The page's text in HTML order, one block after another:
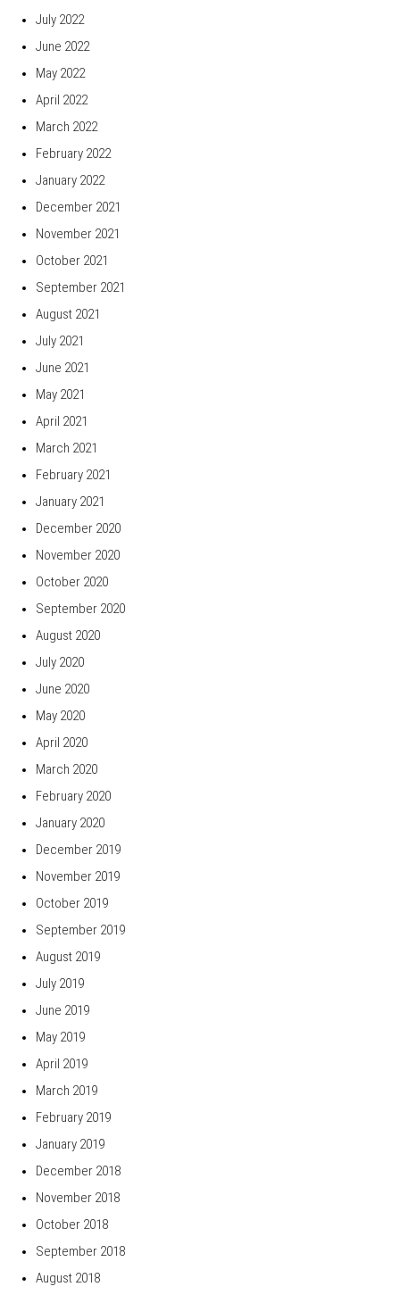
July 2022
June 2022
May 2022
April 2022
March 2022
February 2022
January 2022
December 2021
November 2021
October 2021
September 2021
August 2021
July 2021
June 2021
May 2021
April 2021
March 2021
February 2021
January 2021
December 2020
November 2020
October 2020
September 2020
August 2020
July 2020
June 2020
May 2020
April 2020
March 2020
February 2020
January 2020
December 2019
November 2019
October 2019
September 2019
August 2019
July 2019
June 2019
May 2019
April 2019
March 2019
February 2019
January 2019
December 2018
November 2018
October 2018
September 2018
August 2018